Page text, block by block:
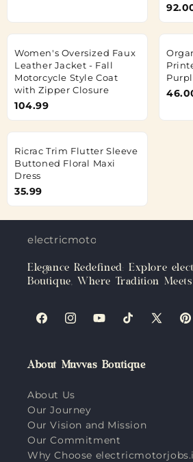
Women's Oversized Faux
Leather Jacket - Fall
Motorcycle Style Coat
with Zipper Closure
104.99
Ricrac Trim Flutter Sleeve
Buttoned Floral Maxi
Dress
35.99
electricmotorjobs.in
Elegance Redefined: Explore
Boutique, Where Tradition
FacebookInstagramYouTubeTikTokX
About Muvvas Boutique
About Us
Our Journey
Our Vision and Mission
Our Commitment
Why Choose